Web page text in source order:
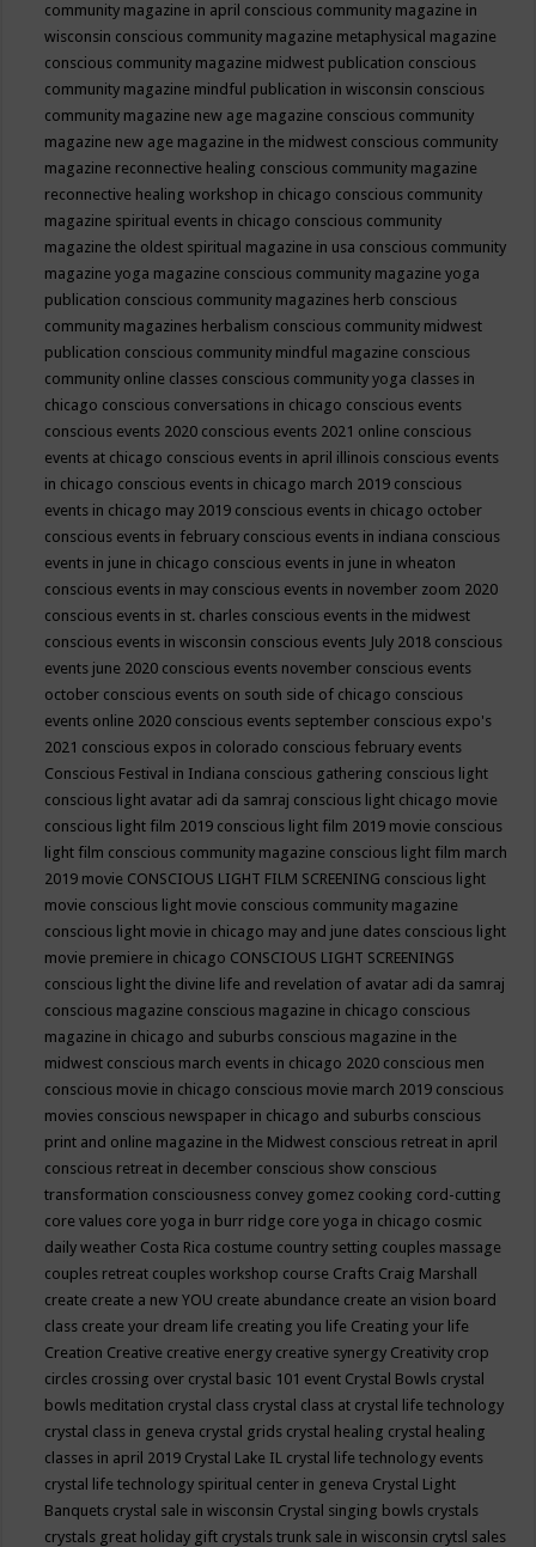
community magazine in april conscious community magazine in
wisconsin conscious community magazine metaphysical magazine
conscious community magazine midwest publication conscious
community magazine mindful publication in wisconsin conscious
community magazine new age magazine conscious community
magazine new age magazine in the midwest conscious community
magazine reconnective healing conscious community magazine
reconnective healing workshop in chicago conscious community
magazine spiritual events in chicago conscious community
magazine the oldest spiritual magazine in usa conscious community
magazine yoga magazine conscious community magazine yoga
publication conscious community magazines herb conscious
community magazines herbalism conscious community midwest
publication conscious community mindful magazine conscious
community online classes conscious community yoga classes in
chicago conscious conversations in chicago conscious events
conscious events 2020 conscious events 2021 online conscious
events at chicago conscious events in april illinois conscious events
in chicago conscious events in chicago march 2019 conscious
events in chicago may 2019 conscious events in chicago october
conscious events in february conscious events in indiana conscious
events in june in chicago conscious events in june in wheaton
conscious events in may conscious events in november zoom 2020
conscious events in st. charles conscious events in the midwest
conscious events in wisconsin conscious events July 2018 conscious
events june 2020 conscious events november conscious events
october conscious events on south side of chicago conscious
events online 2020 conscious events september conscious expo's
2021 conscious expos in colorado conscious february events
Conscious Festival in Indiana conscious gathering conscious light
conscious light avatar adi da samraj conscious light chicago movie
conscious light film 2019 conscious light film 2019 movie conscious
light film conscious community magazine conscious light film march
2019 movie CONSCIOUS LIGHT FILM SCREENING conscious light
movie conscious light movie conscious community magazine
conscious light movie in chicago may and june dates conscious light
movie premiere in chicago CONSCIOUS LIGHT SCREENINGS
conscious light the divine life and revelation of avatar adi da samraj
conscious magazine conscious magazine in chicago conscious
magazine in chicago and suburbs conscious magazine in the
midwest conscious march events in chicago 2020 conscious men
conscious movie in chicago conscious movie march 2019 conscious
movies conscious newspaper in chicago and suburbs conscious
print and online magazine in the Midwest conscious retreat in april
conscious retreat in december conscious show conscious
transformation consciousness convey gomez cooking cord-cutting
core values core yoga in burr ridge core yoga in chicago cosmic
daily weather Costa Rica costume country setting couples massage
couples retreat couples workshop course Crafts Craig Marshall
create create a new YOU create abundance create an vision board
class create your dream life creating you life Creating your life
Creation Creative creative energy creative synergy Creativity crop
circles crossing over crystal basic 101 event Crystal Bowls crystal
bowls meditation crystal class crystal class at crystal life technology
crystal class in geneva crystal grids crystal healing crystal healing
classes in april 2019 Crystal Lake IL crystal life technology events
crystal life technology spiritual center in geneva Crystal Light
Banquets crystal sale in wisconsin Crystal singing bowls crystals
crystals great holiday gift crystals trunk sale in wisconsin crytsl sales